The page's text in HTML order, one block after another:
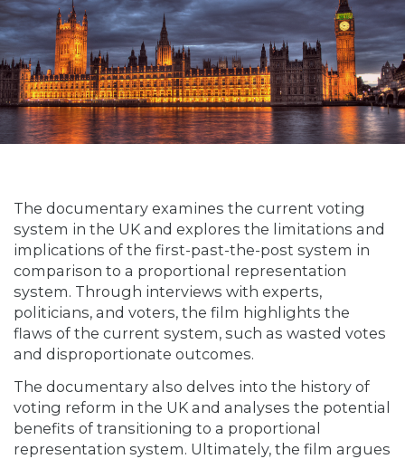
The documentary examines the current voting
system in the UK and explores the limitations and
implications of the first-past-the-post system in
comparison to a proportional representation
system. Through interviews with experts,
politicians, and voters, the film highlights the
flaws of the current system, such as wasted votes
and disproportionate outcomes.
The documentary also delves into the history of
voting reform in the UK and analyses the potential
benefits of transitioning to a proportional
representation system. Ultimately, the film argues